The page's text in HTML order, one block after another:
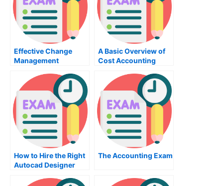
Effective Change
Management
Organizational
Behavior
A Basic Overview of
Cost Accounting
How to Hire the Right
Autocad Designer
The Accounting Exam